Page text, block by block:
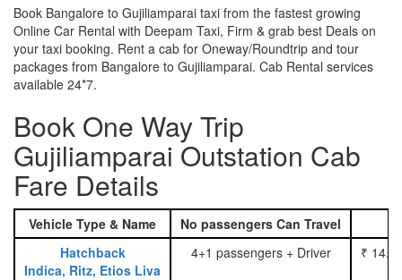
Book Bangalore to Gujiliamparai taxi from the fastest growing
Online Car Rental with Deepam Taxi, Firm & grab best Deals on
your taxi booking. Rent a cab for Oneway/Roundtrip and tour
packages from Bangalore to Gujiliamparai. Cab Rental services
available 24*7.
Book One Way Trip
Gujiliamparai Outstation Cab
Fare Details
Vehicle Type & Name No passengers Can Travel
Hatchback
Indica, Ritz, Etios Liva
4+1 passengers + Driver ₹